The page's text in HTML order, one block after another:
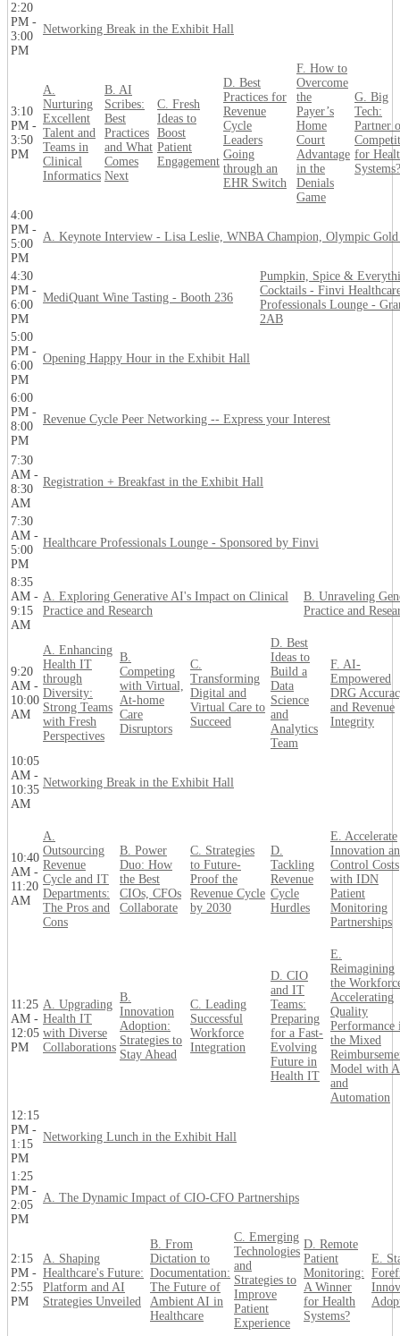
2:20
PM -
3:00
PM
Networking Break in the Exhibit Hall
3:10
PM -
3:50
PM
A.
Nurturing
Excellent
Talent and
Teams in
Clinical
Informatics
B. AI
Scribes:
Best
Practices
and What
Comes
Next
C. Fresh
Ideas to
Boost
Patient
Engagement
D. Best
Practices for
Revenue
Cycle
Leaders
Going
through an
EHR Switch
F. How to
Overcome
the
Payer’s
Home
Court
Advantage
in the
Denials
Game
G. Big
Tech:
Partner
for
Systems?
4:00
PM -
5:00
PM
A. Keynote Interview - Lisa Leslie, WNBA Champion, Olympic
4:30
PM -
6:00
PM
MediQuant Wine Tasting - Booth 236
Pumpkin, Spice &
Cocktails - Finvi
Professionals Lounge -
2AB
5:00
PM -
6:00
PM
Opening Happy Hour in the Exhibit Hall
6:00
PM -
8:00
PM
Revenue Cycle Peer Networking -- Express your Interest
7:30
AM -
8:30
AM
Registration + Breakfast in the Exhibit Hall
7:30
AM -
5:00
PM
Healthcare Professionals Lounge - Sponsored by Finvi
8:35
AM -
9:15
AM
A. Exploring Generative AI's Impact on Clinical
Practice and Research
B. Unraveling
Practice and
9:20
AM -
10:00
AM
A. Enhancing
Health IT
through
Diversity:
Strong Teams
with Fresh
Perspectives
B.
Competing
with Virtual,
At-home
Care
Disruptors
C.
Transforming
Digital and
Virtual Care to
Succeed
D. Best
Ideas to
Build a
Data
Science
and
Analytics
Team
F. AI-
Empowered
DRG
and Revenue
Integrity
10:05
AM -
10:35
AM
Networking Break in the Exhibit Hall
10:40
AM -
11:20
AM
A.
Outsourcing
Revenue
Cycle and IT
Departments:
The Pros and
Cons
B. Power
Duo: How
the Best
CIOs, CFOs
Collaborate
C. Strategies
to Future-
Proof the
Revenue Cycle
by 2030
D.
Tackling
Revenue
Cycle
Hurdles
E. Accelerate
Innovation
Control Costs
with IDN
Patient
Monitoring
Partnerships
11:25
AM -
12:05
PM
A. Upgrading
Health IT
with Diverse
Collaborations
B.
Innovation
Adoption:
Strategies to
Stay Ahead
C. Leading
Successful
Workforce
Integration
D. CIO
and IT
Teams:
Preparing
for a Fast-
Evolving
Future in
Health IT
E.
Reimagining
the
Accelerating
Quality
Performance
the Mixed
Model with
and
Automation
12:15
PM -
1:15
PM
Networking Lunch in the Exhibit Hall
1:25
PM -
2:05
PM
A. The Dynamic Impact of CIO-CFO Partnerships
2:15
PM -
2:55
PM
A. Shaping
Healthcare's Future:
Platform and AI
Strategies Unveiled
B. From
Dictation to
Documentation:
The Future of
Ambient AI in
Healthcare
C. Emerging
Technologies
and
Strategies to
Improve
Patient
Experience
D. Remote
Patient
Monitoring:
A Winner
for Health
Systems?
E.